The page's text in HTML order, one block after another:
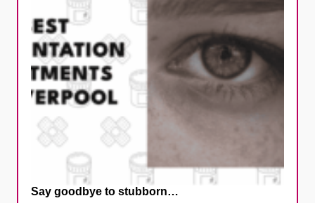
Say goodbye to stubborn…